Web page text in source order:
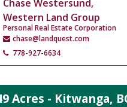
Chase Westersund,
Western Land Group
Personal Real Estate Corporation
chase@landquest.com
778-927-6634
Acres - Kitwanga,